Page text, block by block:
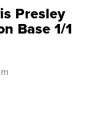
Presley
Base 1/1